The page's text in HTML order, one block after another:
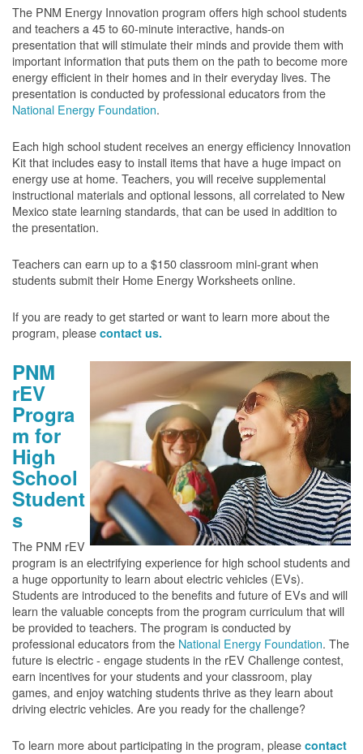
The PNM Energy Innovation program offers high school students
and teachers a 45 to 60-minute interactive, hands-on
presentation that will stimulate their minds and provide them with
important information that puts them on the path to become more
energy efficient in their homes and in their everyday lives. The
presentation is conducted by professional educators from the
National Energy Foundation.
Each high school student receives an energy efficiency Innovation
Kit that includes easy to install items that have a huge impact on
energy use at home. Teachers, you will receive supplemental
instructional materials and optional lessons, all correlated to New
Mexico state learning standards, that can be used in addition to
the presentation.
Teachers can earn up to a $150 classroom mini-grant when
students submit their Home Energy Worksheets online.
If you are ready to get started or want to learn more about the
program, please contact us.
PNM
rEV
Progra
m for
High
School
Student
s
The PNM rEV
program is an electrifying experience for high school students and
a huge opportunity to learn about electric vehicles (EVs).
Students are introduced to the benefits and future of EVs and will
learn the valuable concepts from the program curriculum that will
be provided to teachers. The program is conducted by
professional educators from the National Energy Foundation. The
future is electric - engage students in the rEV Challenge contest,
earn incentives for your students and your classroom, play
games, and enjoy watching students thrive as they learn about
driving electric vehicles. Are you ready for the challenge?
To learn more about participating in the program, please contact